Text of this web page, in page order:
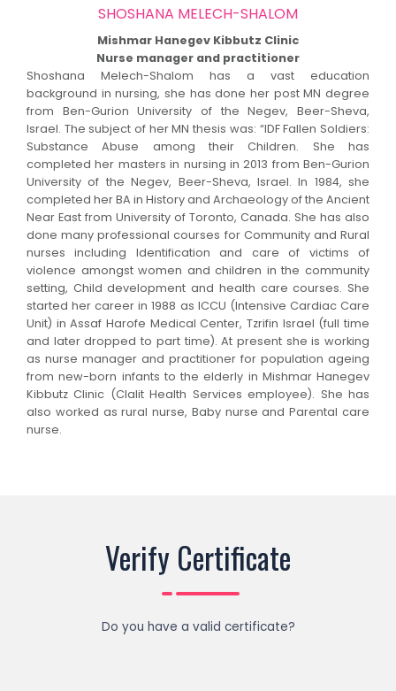
SHOSHANA MELECH-SHALOM
Mishmar Hanegev Kibbutz Clinic
Nurse manager and practitioner
Shoshana Melech-Shalom has a vast education
background in nursing, she has done her post MN degree
from Ben-Gurion University of the Negev, Beer-Sheva,
Israel. The subject of her MN thesis was: “IDF Fallen Soldiers:
Substance Abuse among their Children. She has
completed her masters in nursing in 2013 from Ben-Gurion
University of the Negev, Beer-Sheva, Israel. In 1984, she
completed her BA in History and Archaeology of the Ancient
Near East from University of Toronto, Canada. She has also
done many professional courses for Community and Rural
nurses including Identification and care of victims of
violence amongst women and children in the community
setting, Child development and health care courses. She
started her career in 1988 as ICCU (Intensive Cardiac Care
Unit) in Assaf Harofe Medical Center, Tzrifin Israel (full time
and later dropped to part time). At present she is working
as nurse manager and practitioner for population ageing
from new-born infants to the elderly in Mishmar Hanegev
Kibbutz Clinic (Clalit Health Services employee). She has
also worked as rural nurse, Baby nurse and Parental care
nurse.
Verify Certificate
Do you have a valid certificate?